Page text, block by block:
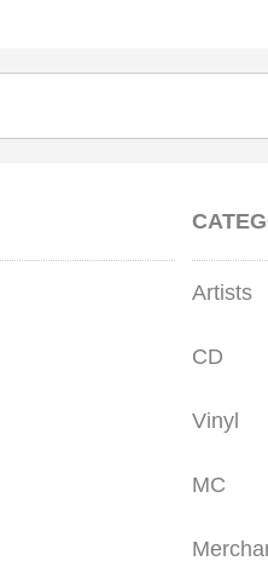
Artists
CD
Vinyl
MC